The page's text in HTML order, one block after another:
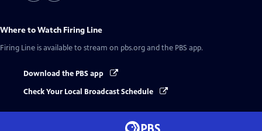
Where to Watch Firing Line
Firing Line is available to stream on pbs.org and the PBS app.
Download the PBS app
Check Your Local Broadcast Schedule